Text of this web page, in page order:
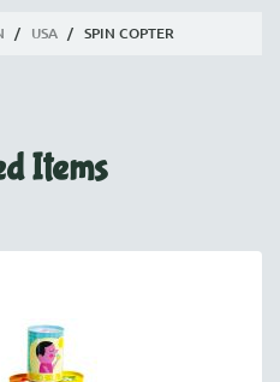
/ USA / SPIN COPTER
Items